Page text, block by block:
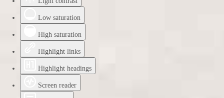
Low saturation
High saturation
Highlight links
Highlight headings
Screen reader